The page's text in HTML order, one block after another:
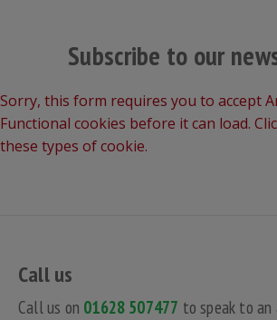
Subscribe to our
Sorry, this form requires you to accept
Functional cookies before it can load.
these types of cookie.
Call us
Call us on 01628 507477 to speak to an